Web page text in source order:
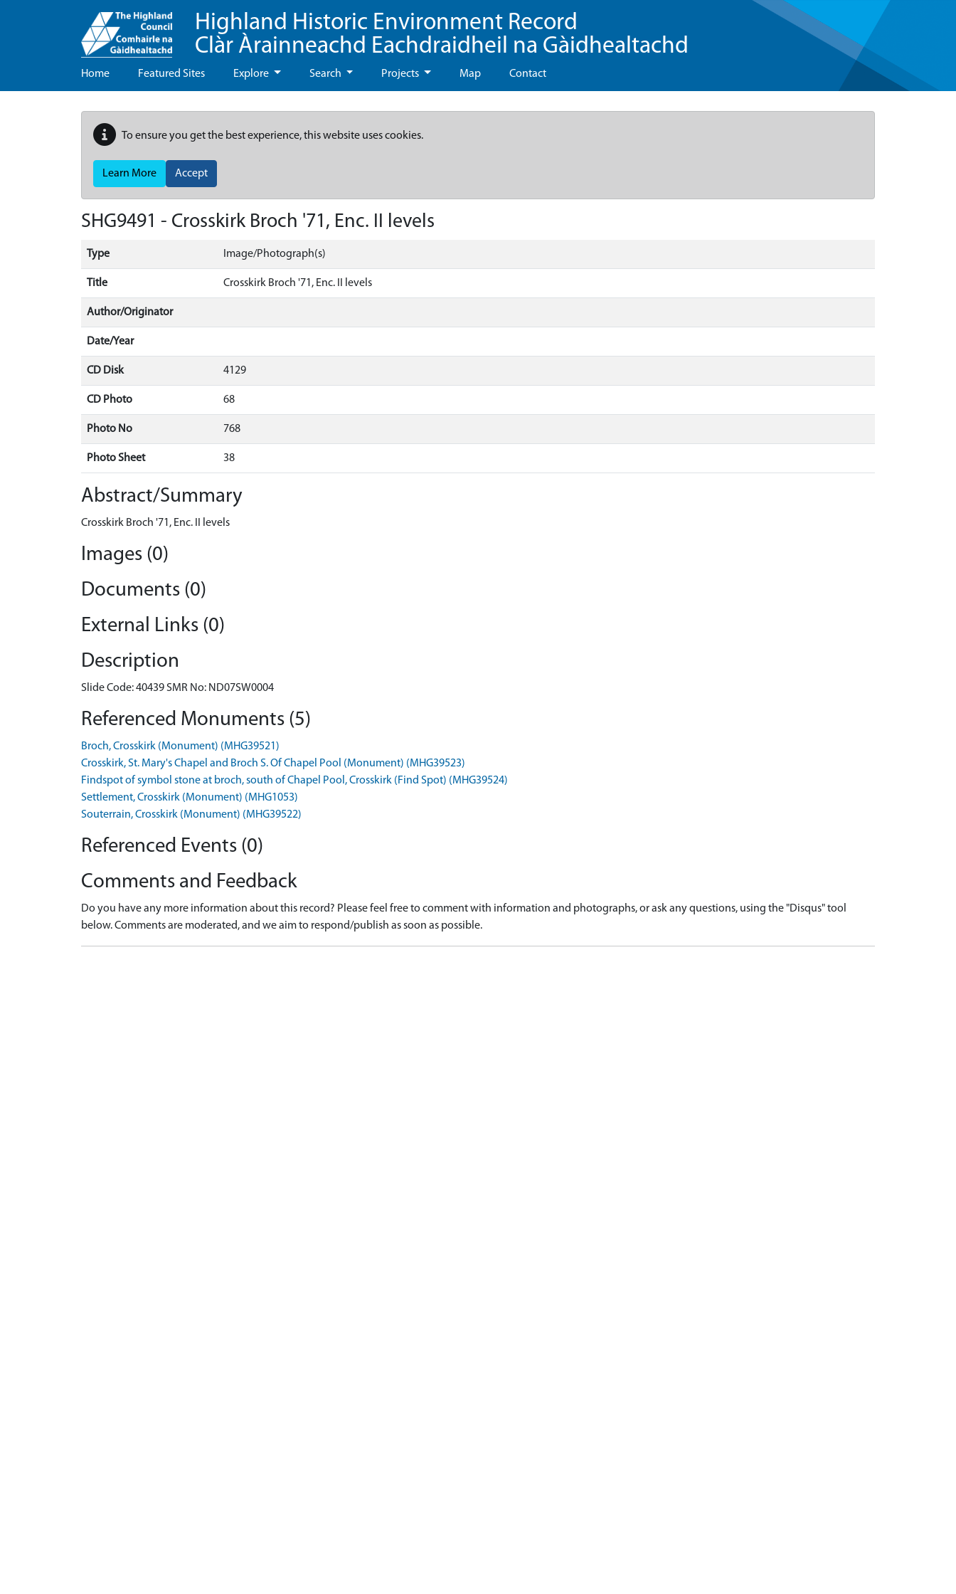
Highland Historic Environment Record
Clàr Àrainneachd Eachdraidheil na Gàidhealtachd
Home Featured Sites Explore Search Projects Map Contact
To ensure you get the best experience, this website uses cookies.
Learn More Accept
SHG9491 - Crosskirk Broch '71, Enc. II levels
Type Image/Photograph(s)
Title Crosskirk Broch '71, Enc. II levels
Author/Originator
Date/Year
CD Disk 4129
CD Photo 68
Photo No 768
Photo Sheet 38
Abstract/Summary
Crosskirk Broch '71, Enc. II levels
Images (0)
Documents (0)
External Links (0)
Description
Slide Code: 40439 SMR No: ND07SW0004
Referenced Monuments (5)
Broch, Crosskirk (Monument) (MHG39521)
Crosskirk, St. Mary's Chapel and Broch S. Of Chapel Pool (Monument) (MHG39523)
Findspot of symbol stone at broch, south of Chapel Pool, Crosskirk (Find Spot) (MHG39524)
Settlement, Crosskirk (Monument) (MHG1053)
Souterrain, Crosskirk (Monument) (MHG39522)
Referenced Events (0)
Comments and Feedback
Do you have any more information about this record? Please feel free to comment with information and photographs, or ask any questions, using the "Disqus" tool
below. Comments are moderated, and we aim to respond/publish as soon as possible.